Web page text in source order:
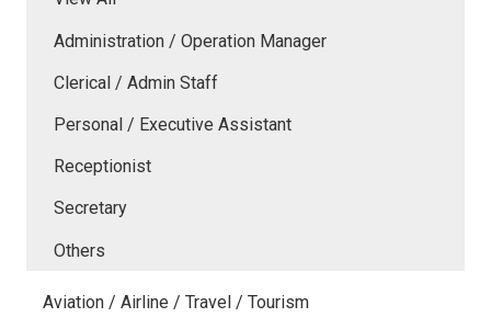
Administration / Operation Manager
Clerical / Admin Staff
Personal / Executive Assistant
Receptionist
Secretary
Others
Aviation / Airline / Travel / Tourism